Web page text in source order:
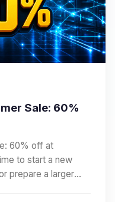
Sale: 60%
60% off at
to start a new
prepare a larger